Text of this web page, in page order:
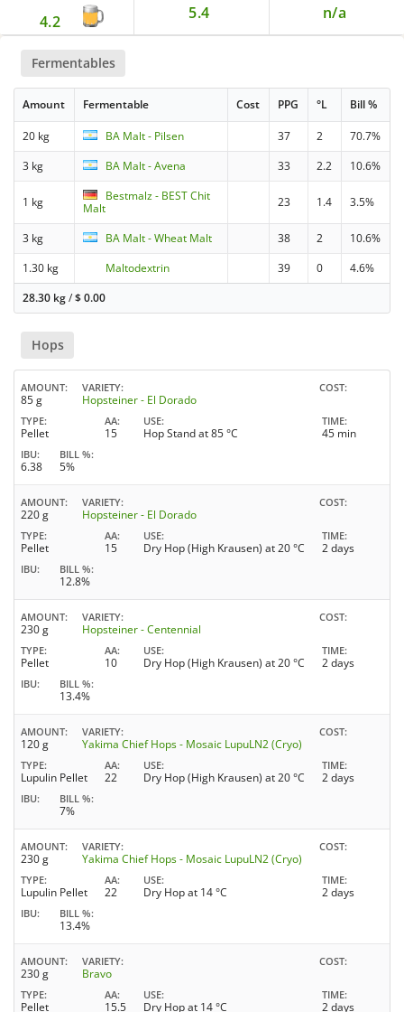
4.2 5.4 n/a
Fermentables
Amount Fermentable Cost PPG °L Bill %
20 kg BA Malt - Pilsen 37 2
70.7%
3 kg
BA Malt - Avena 33 2.2 10.6%
1 kg
Bestmalz - BEST Chit
Malt
23 1.4 3.5%
3 kg BA Malt - Wheat Malt 38 2
10.6%
1.30 kg
Maltodextrin 39 0
4.6%
28.30 kg/$0.00
Hops
AMOUNT
85 g
VARIETY
Hopsteiner - El Dorado
COST
TYPE
Pellet
AA
15
USE
Hop Stand at 85 °C
TIME
45 min
IBU
6.38
BILL %
5%
AMOUNT
220 g
VARIETY
Hopsteiner - El Dorado
COST
TYPE
Pellet
AA
15
USE
Dry Hop (High Krausen) at 20 °C
TIME
2 days
IBU BILL %
12.8%
AMOUNT
230 g
VARIETY
Hopsteiner - Centennial
COST
TYPE
Pellet
AA
10
USE
Dry Hop (High Krausen) at 20 °C
TIME
2 days
IBU BILL %
13.4%
AMOUNT
120 g
VARIETY
Yakima Chief Hops - Mosaic LupuLN2 (Cryo)
COST
TYPE
Lupulin Pellet
AA
22
USE
Dry Hop (High Krausen) at 20 °C
TIME
2 days
IBU BILL %
7%
AMOUNT
230 g
VARIETY
Yakima Chief Hops - Mosaic LupuLN2 (Cryo)
COST
TYPE
Lupulin Pellet
AA
22
USE
Dry Hop at 14 °C
TIME
2 days
IBU BILL %
13.4%
AMOUNT
230 g
VARIETY
Bravo
COST
TYPE
Pellet
AA
15.5
USE
Dry Hop at 14 °C
TIME
2 days